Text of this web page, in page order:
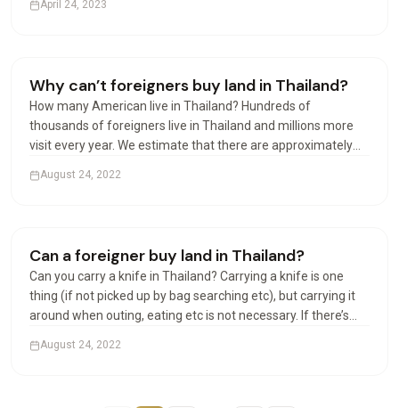
age of 18 accompanied by parents. Can I travel…
April 24, 2023
Visas & Residency
Why can’t foreigners buy land in Thailand?
How many American live in Thailand? Hundreds of
thousands of foreigners live in Thailand and millions more
visit every year. We estimate that there are approximately
Americans live permanently in Thailand? The permanent…
August 24, 2022
Houses & Villas
Can a foreigner buy land in Thailand?
Can you carry a knife in Thailand? Carrying a knife is one
thing (if not picked up by bag searching etc), but carrying it
around when outing, eating etc is not necessary. If there’s
knife is found, that could be a…
August 24, 2022